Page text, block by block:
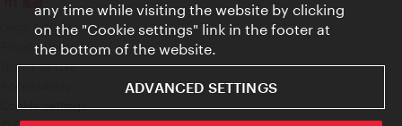
Legal Notice
Privacy Policy
Terms of Use
Cookie settings
any time while visiting the website by clicking
on the "Cookie settings" link in the footer at
the bottom of the website.
ADVANCED SETTINGS